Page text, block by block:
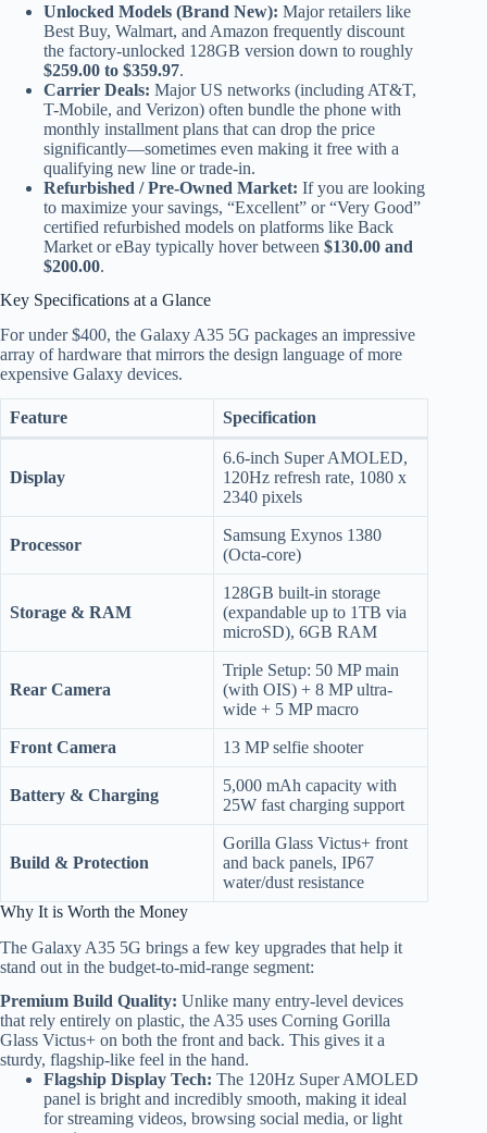
Unlocked Models (Brand New): Major retailers like
Best Buy, Walmart, and Amazon frequently discount
the factory-unlocked 128GB version down to roughly
$259.00 to $359.97.
Carrier Deals: Major US networks (including AT&T,
T-Mobile, and Verizon) often bundle the phone with
monthly installment plans that can drop the price
significantly—sometimes even making it free with a
qualifying new line or trade-in.
Refurbished / Pre-Owned Market: If you are looking
to maximize your savings, “Excellent” or “Very Good”
certified refurbished models on platforms like Back
Market or eBay typically hover between $130.00 and
$200.00.
Key Specifications at a Glance
For under $400, the Galaxy A35 5G packages an impressive
array of hardware that mirrors the design language of more
expensive Galaxy devices.
Feature Specification
Display
6.6-inch Super AMOLED,
120Hz refresh rate, 1080 x
2340 pixels
Processor
Samsung Exynos 1380
(Octa-core)
Storage & RAM
128GB built-in storage
(expandable up to 1TB via
microSD), 6GB RAM
Rear Camera
Triple Setup: 50 MP main
(with OIS) + 8 MP ultra-
wide + 5 MP macro
Front Camera 13 MP selfie shooter
Battery & Charging
5,000 mAh capacity with
25W fast charging support
Build & Protection
Gorilla Glass Victus+ front
and back panels, IP67
water/dust resistance
Why It is Worth the Money
The Galaxy A35 5G brings a few key upgrades that help it
stand out in the budget-to-mid-range segment:
Premium Build Quality: Unlike many entry-level devices
that rely entirely on plastic, the A35 uses Corning Gorilla
Glass Victus+ on both the front and back. This gives it a
sturdy, flagship-like feel in the hand.
Flagship Display Tech: The 120Hz Super AMOLED
panel is bright and incredibly smooth, making it ideal
for streaming videos, browsing social media, or light